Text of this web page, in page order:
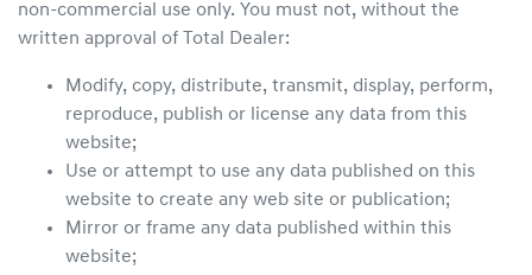
non-commercial use only. You must not, without the
written approval of Total Dealer:
Modify, copy, distribute, transmit, display, perform,
reproduce, publish or license any data from this
website;
Use or attempt to use any data published on this
website to create any web site or publication;
Mirror or frame any data published within this
website;